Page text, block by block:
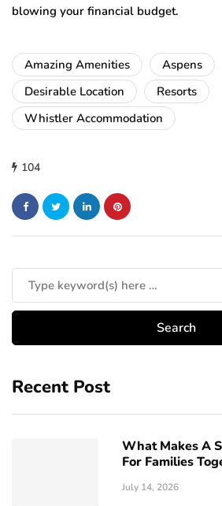
blowing your financial budget.
Amazing Amenities
Aspens
Desirable Location
Resorts
Whistler Accommodation
104
Recent Post
What Makes A
For Families
July 14, 2026